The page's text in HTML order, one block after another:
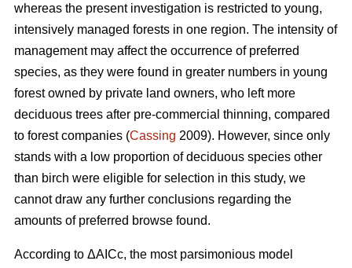
whereas the present investigation is restricted to young,
intensively managed forests in one region. The intensity of
management may affect the occurrence of preferred
species, as they were found in greater numbers in young
forest owned by private land owners, who left more
deciduous trees after pre-commercial thinning, compared
to forest companies (Cassing 2009). However, since only
stands with a low proportion of deciduous species other
than birch were eligible for selection in this study, we
cannot draw any further conclusions regarding the
amounts of preferred browse found.
According to ΔAICc, the most parsimonious model